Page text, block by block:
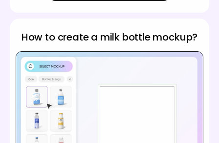
How to create a milk bottle mockup?